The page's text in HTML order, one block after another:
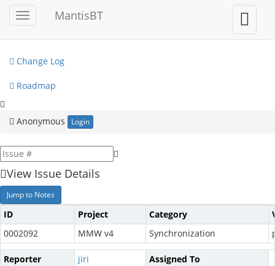
Toggle
sidebar
MantisBT
Toggle
user
menu
My View
Change Log
Roadmap
Anonymous Login
View Issue Details
Jump to Notes
ID Project Category
0002092
MMW v4 Synchronization
Reporter jiri
Assigned To